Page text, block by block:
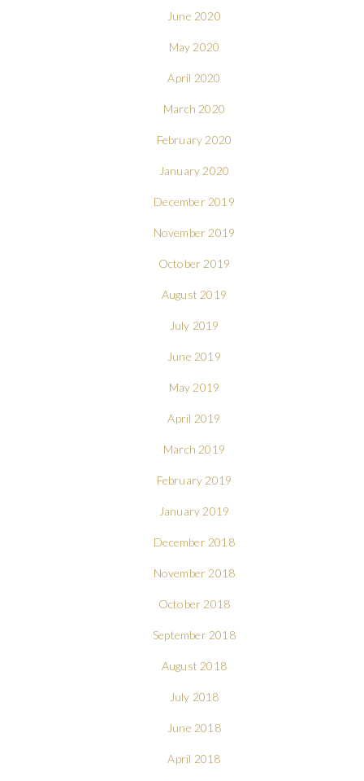
June 2020
May 2020
April 2020
March 2020
February 2020
January 2020
December 2019
November 2019
October 2019
August 2019
July 2019
June 2019
May 2019
April 2019
March 2019
February 2019
January 2019
December 2018
November 2018
October 2018
September 2018
August 2018
July 2018
June 2018
April 2018